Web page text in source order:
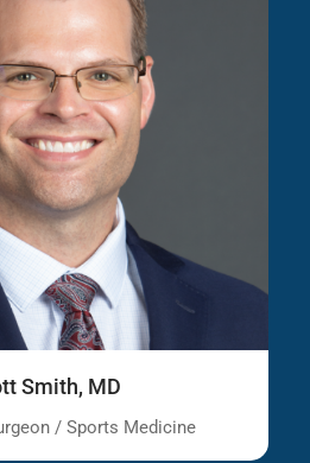
Smith, MD
/ Sports Medicine